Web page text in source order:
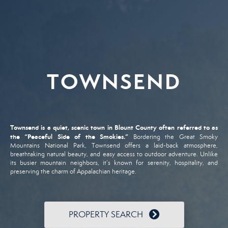
TOWNSEND
Townsendis a quiet, scenictown in Blount Countyoften referred to as
the “Peaceful Sideof theSmokies.” Borderingthe GreatSmoky
Mountains National Park, Townsendoffersa laid-backatmosphere,
breathtaking naturalbeauty,and easy access to outdoor adventure. Unlike
itsbusier mountain neighbors, it’s knownfor serenity, hospitality,and
preserving the charmofAppalachian heritage.
PROPERTY SEARCH